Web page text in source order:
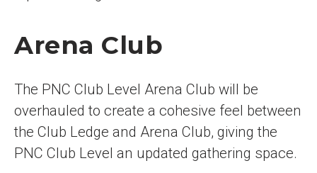
Arena Club
The PNC Club Level Arena Club will be
overhauled to create a cohesive feel between
the Club Ledge and Arena Club, giving the
PNC Club Level an updated gathering space.